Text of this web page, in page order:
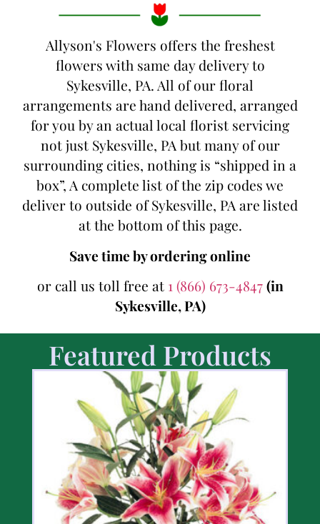
Allyson's Flowers offers the freshest
flowers with same day delivery to
Sykesville, PA. All of our floral
arrangements are hand delivered, arranged
for you by an actual local florist servicing
not just Sykesville, PA but many of our
surrounding cities, nothing is “shipped in a
box”, A complete list of the zip codes we
deliver to outside of Sykesville, PA are listed
at the bottom of this page.
Save time by ordering online
or call us toll free at 1 (866) 673-4847(in
Sykesville, PA)
Featured Products